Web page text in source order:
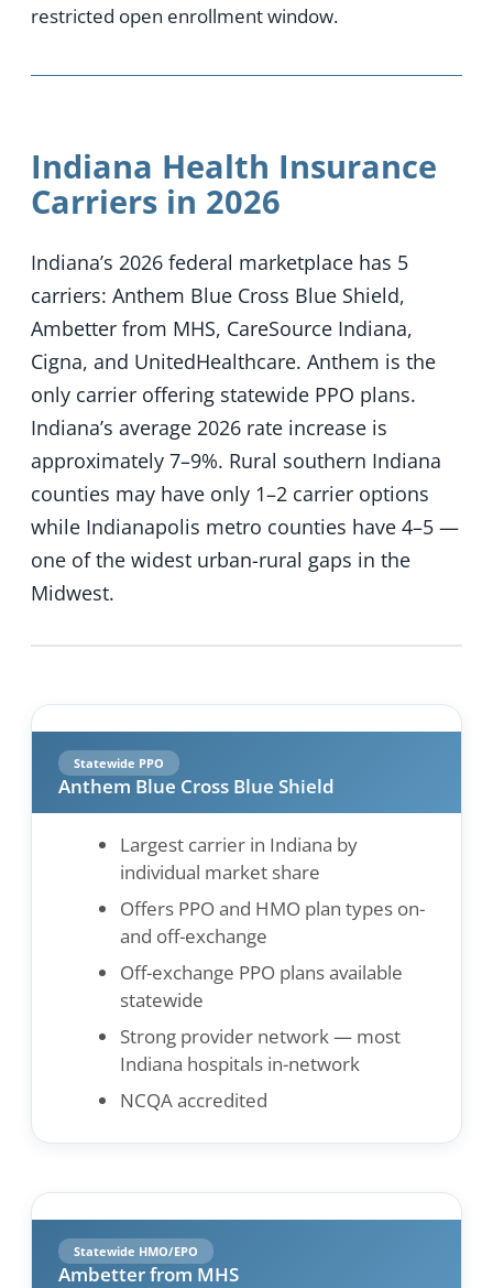
restricted open enrollment window.
Indiana Health Insurance
Carriers in 2026
Indiana’s 2026 federal marketplace has 5
carriers: Anthem Blue Cross Blue Shield,
Ambetter from MHS, CareSource Indiana,
Cigna, and UnitedHealthcare. Anthem is the
only carrier offering statewide PPO plans.
Indiana’s average 2026 rate increase is
approximately 7–9%. Rural southern Indiana
counties may have only 1–2 carrier options
while Indianapolis metro counties have 4–5 —
one of the widest urban-rural gaps in the
Midwest.
Statewide PPO
Anthem Blue Cross Blue Shield
Largest carrier in Indiana by
individual market share
Offers PPO and HMO plan types on-
and off-exchange
Off-exchange PPO plans available
statewide
Strong provider network — most
Indiana hospitals in-network
NCQA accredited
Statewide HMO/EPO
Ambetter from MHS